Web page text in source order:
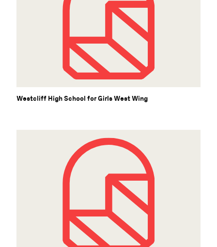
Westcliff High School for Girls West Wing